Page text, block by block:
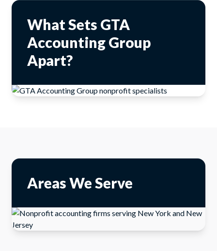
What Sets GTA
Accounting Group
Apart?
Areas We Serve